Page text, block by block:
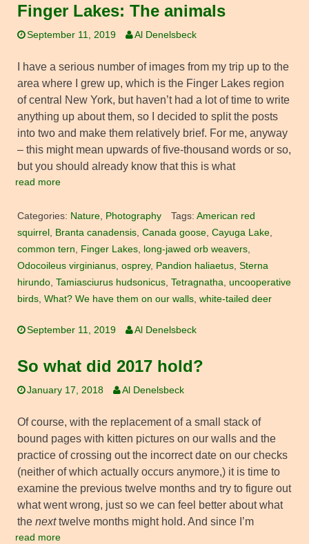
Finger Lakes: The animals
September 11, 2019 Al Denelsbeck
I have a serious number of images from my trip up to the
area where I grew up, which is the Finger Lakes region
of central New York, but haven’t had a lot of time to write
anything up about them, so I decided to split the posts
into two and make them relatively brief. For me, anyway
– this might mean upwards of five-thousand words or so,
but you should already know that this is what
read more
Categories: Nature, Photography Tags: American red
squirrel , Branta canadensis, Canada goose, Cayuga Lake,
common tern, Finger Lakes, long-jawed orb weavers,
Odocoileus virginianus, osprey, Pandion haliaetus, Sterna
hirundo, Tamiasciurus hudsonicus, Tetragnatha, uncooperative
birds, What? We have them on our walls, white-tailed deer
September 11, 2019 Al Denelsbeck
So what did 2017 hold?
January 17, 2018 Al Denelsbeck
Of course, with the replacement of a small stack of
bound pages with kitten pictures on our walls and the
practice of crossing out the incorrect date on our checks
(neither of which actually occurs anymore,) it is time to
examine the previous twelve months and try to figure out
what went wrong, just so we can feel better about what
the nexttwelve months might hold. And since I’m
read more